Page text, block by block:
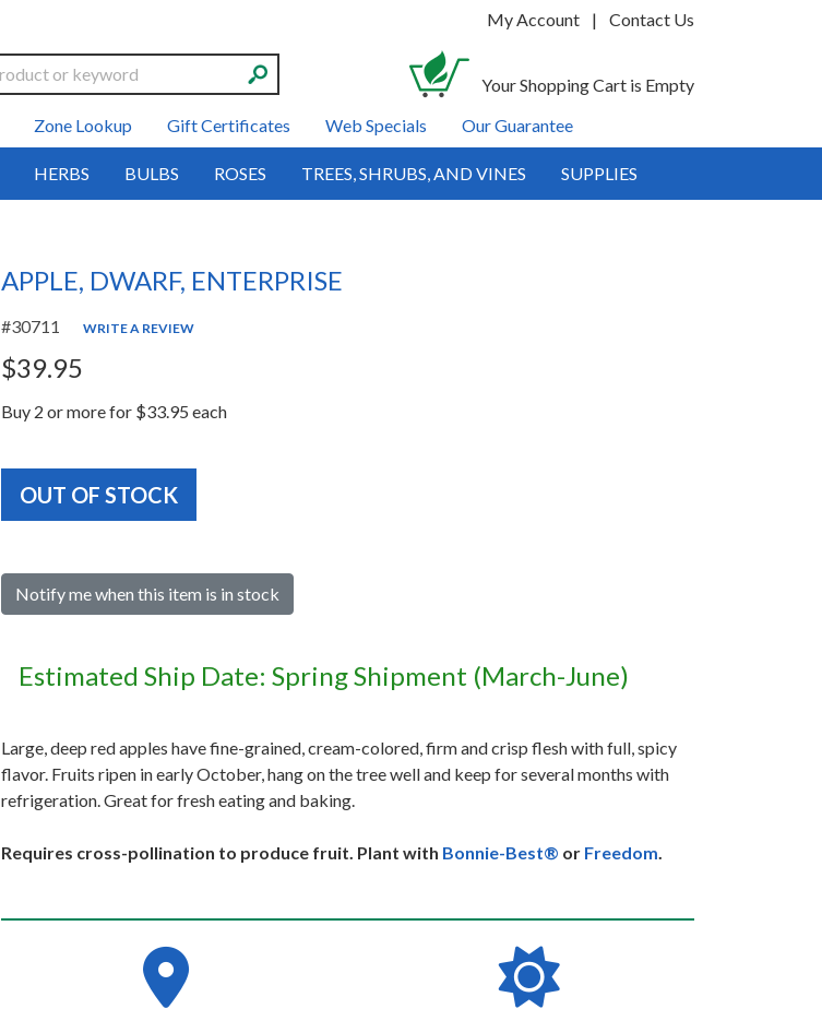
My Account | Contact Us
Your Shopping Cart is Empty
Zone Lookup Gift Certificates Web Specials Our Guarantee
HERBS BULBS ROSES TREES, SHRUBS, AND VINES SUPPLIES
APPLE, DWARF, ENTERPRISE
#30711 WRITE A REVIEW
$39.95
Buy 2 or more for $33.95 each
OUT OF STOCK
Notify me when this item is in stock
Estimated Ship Date: Spring Shipment (March-June)
Large, deep red apples have fine-grained, cream-colored, firm and crisp flesh with full, spicy
flavor. Fruits ripen in early October, hang on the tree well and keep for several months with
refrigeration. Great for fresh eating and baking.
Requires cross-pollination to produce fruit. Plant with Bonnie-Best® or Freedom